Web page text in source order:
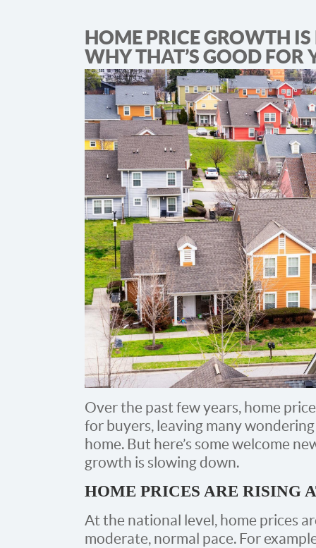
HOME PRICE GROWTH IS
WHY THAT’S GOOD FOR
Over the past few years, home
for buyers, leaving many
home. But here’s some welcome
growth is slowing down.
HOME PRICES ARE RISING
At the national level, home prices
moderate, normal pace. For